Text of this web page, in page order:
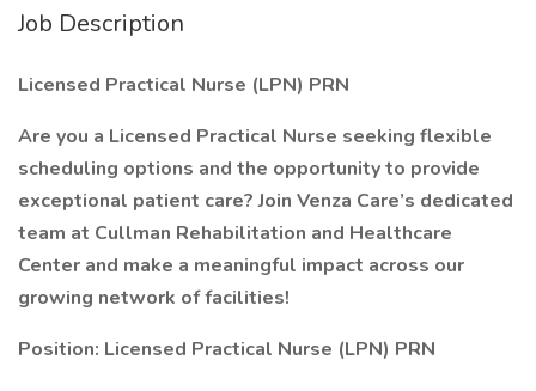
Job Description
Licensed Practical Nurse (LPN) PRN
Are you a Licensed Practical Nurse seeking flexible
scheduling options and the opportunity to provide
exceptional patient care? Join Venza Care’s dedicated
team at Cullman Rehabilitation and Healthcare
Center and make a meaningful impact across our
growing network of facilities!
Position: Licensed Practical Nurse (LPN) PRN